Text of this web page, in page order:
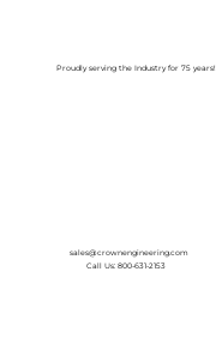
Proudly serving the Industry for 75 years!
sales@crownengineering.com
Call Us: 800-631-2153